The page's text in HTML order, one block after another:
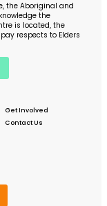
the Aboriginal and
the
is located, the
respects to Elders
Get Involved
Contact Us